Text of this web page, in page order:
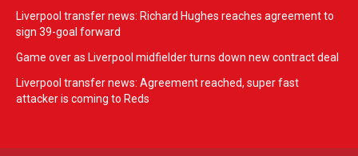
Liverpool transfer news: Richard Hughes reaches agreement to
sign 39-goal forward
Game over as Liverpool midfielder turns down new contract deal
Liverpool transfer news: Agreement reached, super fast
attacker is coming to Reds